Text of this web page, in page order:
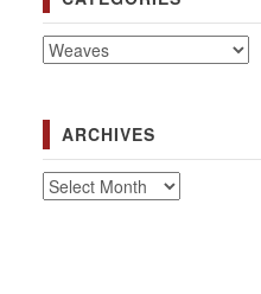
Categories
ARCHIVES
Archives